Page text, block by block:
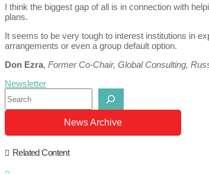
I think the biggest gap of all is in connection with
plans.
It seems to be very tough to interest institutions in
arrangements or even a group default option.
Don Ezra, Former Co-Chair, Global Consulting,
Newsletter
News Archive
Related Content